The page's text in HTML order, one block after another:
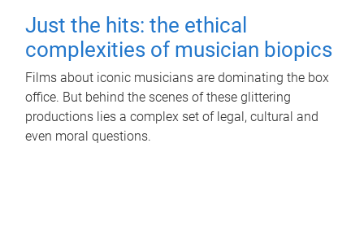
Just the hits: the ethical
complexities of musician biopics
Films about iconic musicians are dominating the box
office. But behind the scenes of these glittering
productions lies a complex set of legal, cultural and
even moral questions.